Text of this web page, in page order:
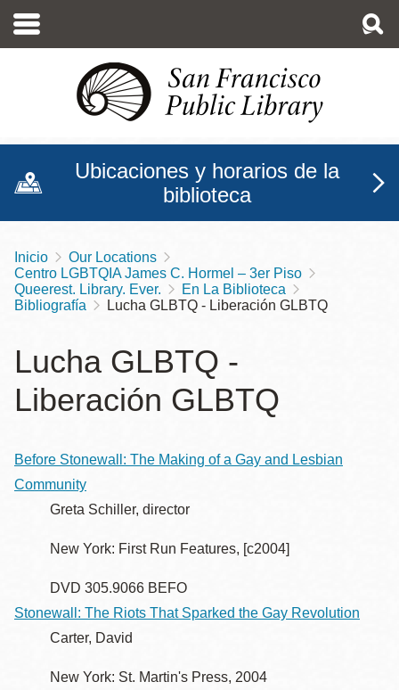
contenido
Ubicaciones y horarios de la
biblioteca
Sobrescribir
enlaces
ayuda
a
la
Inicio
Our Locations
Centro LGBTQIA James C. Hormel – 3er Piso
Queerest. Library. Ever.
En La Biblioteca
Bibliografía
Lucha GLBTQ - Liberación GLBTQ
Lucha GLBTQ -
Liberación GLBTQ
Before Stonewall: The Making of a Gay and Lesbian
Community
Greta Schiller, director
New York: First Run Features, [c2004]
DVD 305.9066 BEFO
Stonewall: The Riots That Sparked the Gay Revolution
Carter, David
New York: St. Martin's Press, 2004